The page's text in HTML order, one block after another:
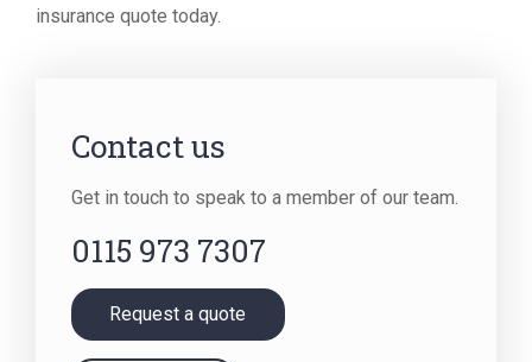
insurance quote today.
Contact us
Get in touch to speak to a member of our team.
0115 973 7307
Request a quote